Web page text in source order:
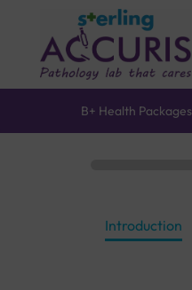
B+ Health Packages
Introduction